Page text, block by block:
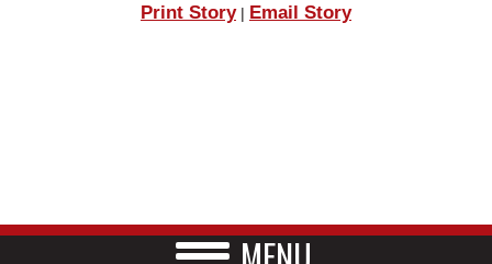
Print Story| Email Story